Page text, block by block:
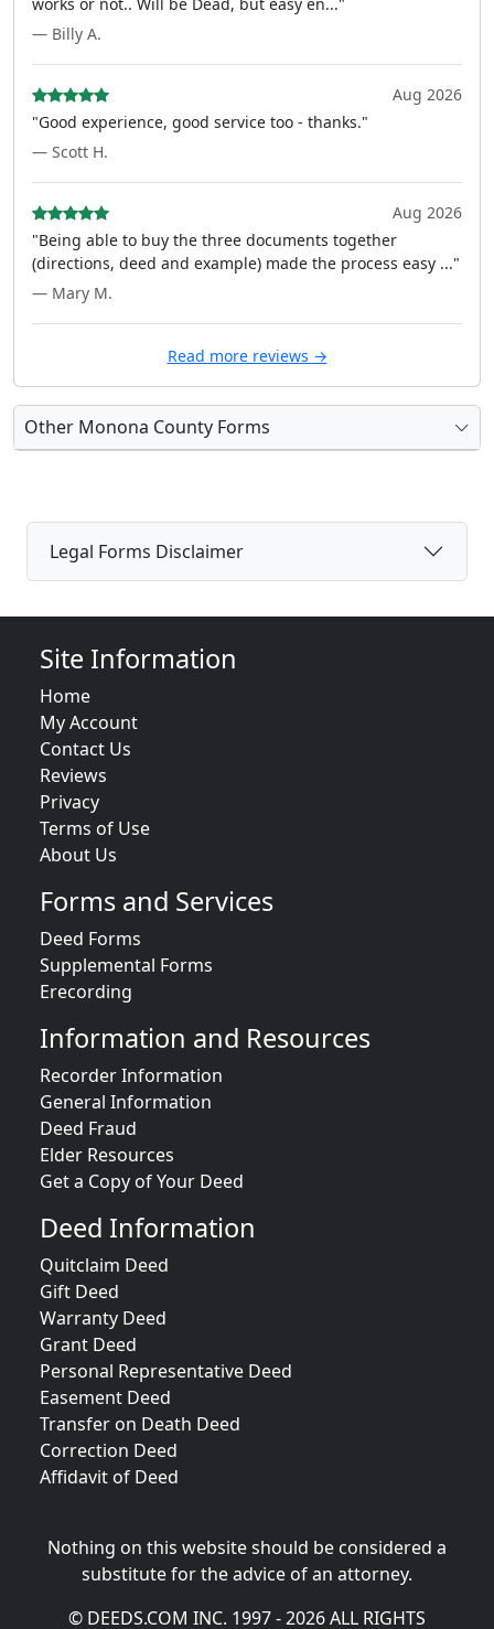
— Billy A.
Aug 2026
"Good experience, good service too - thanks."
— Scott H.
Aug 2026
"Being able to buy the three documents together
(directions, deed and example) made the process easy ..."
— Mary M.
Read more reviews →
Other Monona County Forms
Legal Forms Disclaimer
Site Information
Home
My Account
Contact Us
Reviews
Privacy
Terms of Use
About Us
Forms and Services
Deed Forms
Supplemental Forms
Erecording
Information and Resources
Recorder Information
General Information
Deed Fraud
Elder Resources
Get a Copy of Your Deed
Deed Information
Quitclaim Deed
Gift Deed
Warranty Deed
Grant Deed
Personal Representative Deed
Easement Deed
Transfer on Death Deed
Correction Deed
Affidavit of Deed
Nothing on this website should be considered a
substitute for the advice of an attorney.
© DEEDS.COM INC. 1997 - 2026 ALL RIGHTS